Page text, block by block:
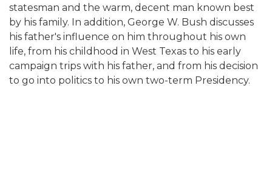
statesman and the warm, decent man known best
by his family. In addition, George W. Bush discusses
his father's influence on him throughout his own
life, from his childhood in West Texas to his early
campaign trips with his father, and from his decision
to go into politics to his own two-term Presidency.